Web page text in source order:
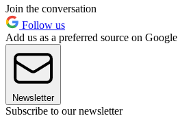
Join the conversation
Follow us
Add us as a preferred source on Google
Newsletter
Subscribe to our newsletter